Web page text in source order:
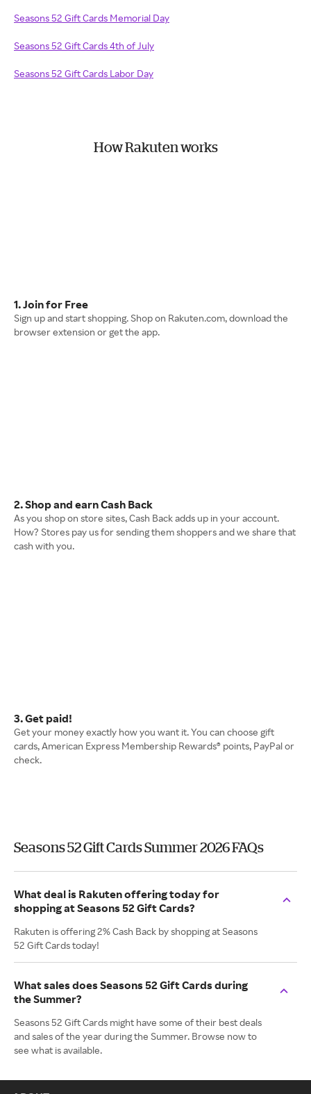
Seasons 52 Gift Cards Memorial Day
Seasons 52 Gift Cards 4th of July
Seasons 52 Gift Cards Labor Day
How Rakuten works
1. Join for Free
Sign up and start shopping. Shop on Rakuten.com, download the
browser extension or get the app.
2. Shop and earn Cash Back
As you shop on store sites, Cash Back adds up in your account.
How? Stores pay us for sending them shoppers and we share that
cash with you.
3. Get paid!
Get your money exactly how you want it. You can choose gift
cards, American Express Membership Rewards® points, PayPal or
check.
Seasons 52 Gift Cards Summer 2026 FAQs
What deal is Rakuten offering today for
shopping at Seasons 52 Gift Cards?
Rakuten is offering 2% Cash Back by shopping at Seasons
52 Gift Cards today!
What sales does Seasons 52 Gift Cards during
the Summer?
Seasons 52 Gift Cards might have some of their best deals
and sales of the year during the Summer. Browse now to
see what is available.